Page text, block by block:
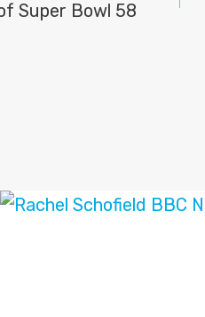
Super Bowl 58